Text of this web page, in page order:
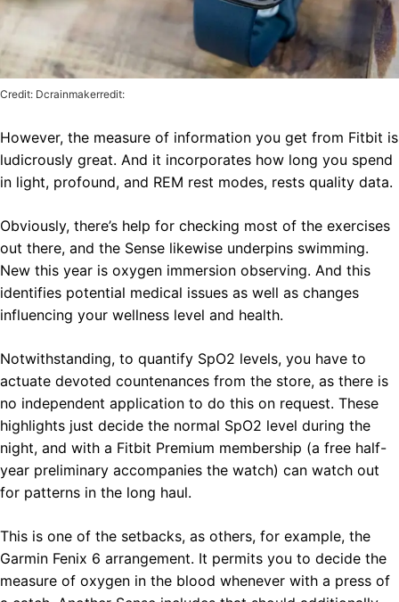
Credit: Dcrainmakerredit:
However, the measure of information you get from Fitbit is
ludicrously great. And it incorporates how long you spend
in light, profound, and REM rest modes, rests quality data.
Obviously, there’s help for checking most of the exercises
out there, and the Sense likewise underpins swimming.
New this year is oxygen immersion observing. And this
identifies potential medical issues as well as changes
influencing your wellness level and health.
Notwithstanding, to quantify SpO2 levels, you have to
actuate devoted countenances from the store, as there is
no independent application to do this on request. These
highlights just decide the normal SpO2 level during the
night, and with a Fitbit Premium membership (a free half-
year preliminary accompanies the watch) can watch out
for patterns in the long haul.
This is one of the setbacks, as others, for example, the
Garmin Fenix 6 arrangement. It permits you to decide the
measure of oxygen in the blood whenever with a press of